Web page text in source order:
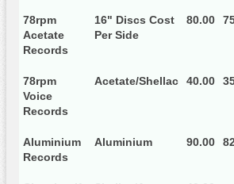
78rpm
Acetate
Records
16" Discs Cost
Per Side
80.00
78rpm
Voice
Records
Acetate/Shellac 40.00
Aluminium
Records
Aluminium 90.00